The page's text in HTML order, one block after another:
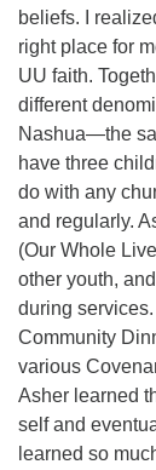
gratitude the
it for
beliefs. I
right place for
UU faith.
different
Nashua—the
have three
do with any
and regularly.
(Our Whole
other youth,
during
Community
various
Asher learned
self and
learned so